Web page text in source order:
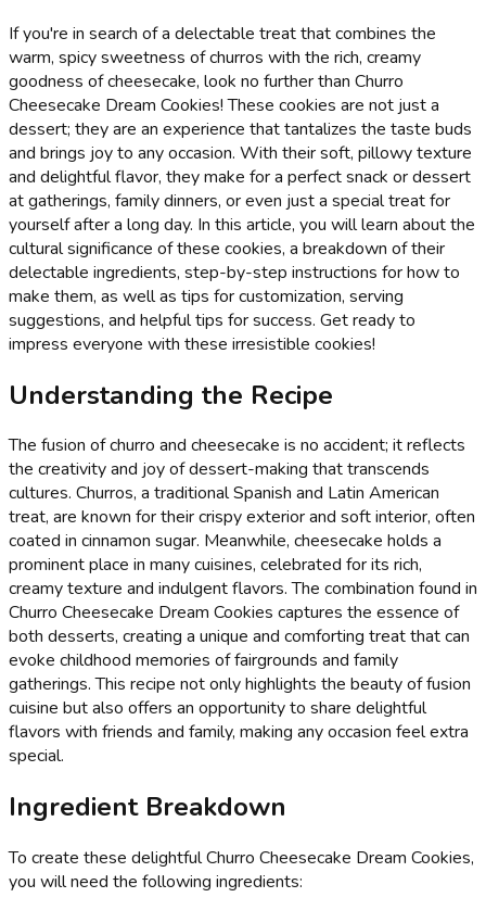
If you're in search of a delectable treat that combines the
warm, spicy sweetness of churros with the rich, creamy
goodness of cheesecake, look no further than Churro
Cheesecake Dream Cookies! These cookies are not just a
dessert; they are an experience that tantalizes the taste buds
and brings joy to any occasion. With their soft, pillowy texture
and delightful flavor, they make for a perfect snack or dessert
at gatherings, family dinners, or even just a special treat for
yourself after a long day. In this article, you will learn about the
cultural significance of these cookies, a breakdown of their
delectable ingredients, step-by-step instructions for how to
make them, as well as tips for customization, serving
suggestions, and helpful tips for success. Get ready to
impress everyone with these irresistible cookies!
Understanding the Recipe
The fusion of churro and cheesecake is no accident; it reflects
the creativity and joy of dessert-making that transcends
cultures. Churros, a traditional Spanish and Latin American
treat, are known for their crispy exterior and soft interior, often
coated in cinnamon sugar. Meanwhile, cheesecake holds a
prominent place in many cuisines, celebrated for its rich,
creamy texture and indulgent flavors. The combination found in
Churro Cheesecake Dream Cookies captures the essence of
both desserts, creating a unique and comforting treat that can
evoke childhood memories of fairgrounds and family
gatherings. This recipe not only highlights the beauty of fusion
cuisine but also offers an opportunity to share delightful
flavors with friends and family, making any occasion feel extra
special.
Ingredient Breakdown
To create these delightful Churro Cheesecake Dream Cookies,
you will need the following ingredients: